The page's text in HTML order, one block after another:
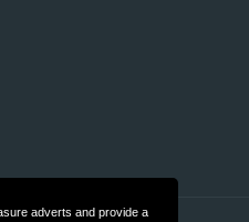
adverts and provide a